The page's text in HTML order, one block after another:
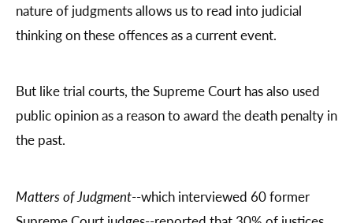
nature of judgments allows us to read into judicial
thinking on these offences as a current event.
But like trial courts, the Supreme Court has also used
public opinion as a reason to award the death penalty in
the past.
Matters of Judgment--which interviewed 60 former